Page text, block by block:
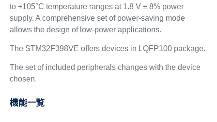
to +105°C temperature ranges at 1.8 V ± 8% power
supply. A comprehensive set of power-saving mode
allows the design of low-power applications.
The STM32F398VE offers devices in LQFP100 package.
The set of included peripherals changes with the device
chosen.
機能一覧